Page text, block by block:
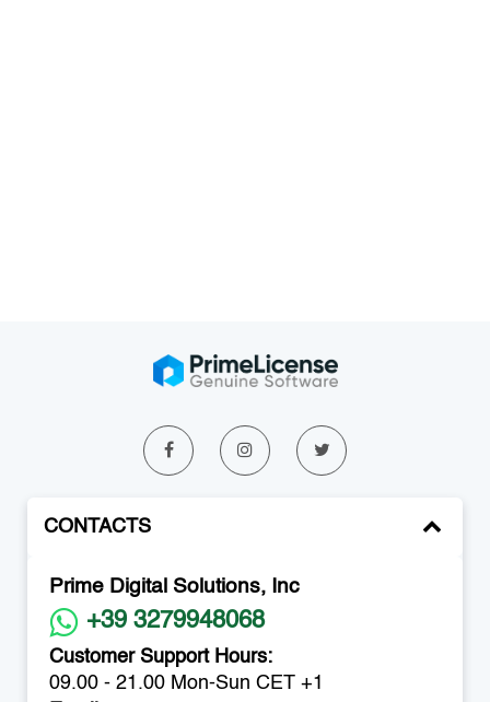
CONTACTS
Prime Digital Solutions, Inc
+39 3279948068
Customer Support Hours:
09.00 - 21.00 Mon-Sun CET +1